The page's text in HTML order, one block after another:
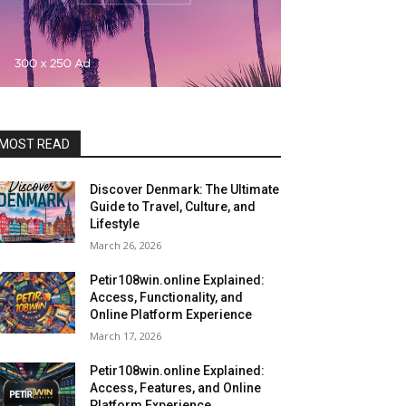
READ
Discover Denmark: The Ultimate
Guide to Travel, Culture, and
Lifestyle
March 26, 2026
Petir108win.online Explained:
Access, Functionality, and
Online Platform Experience
March 17, 2026
Petir108win.online Explained:
Access, Features, and Online